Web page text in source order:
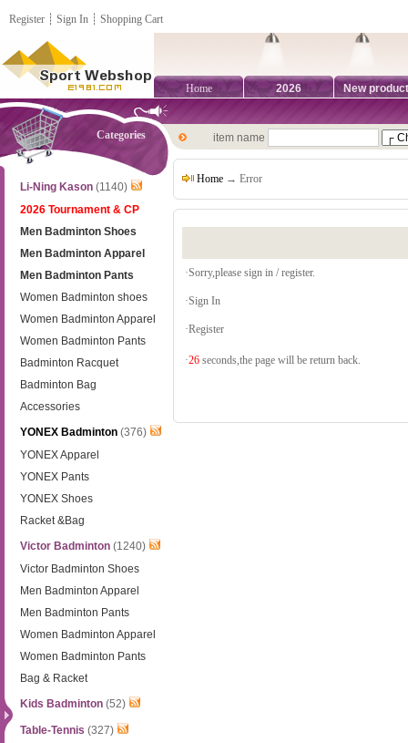
Register ┊ Sign In ┊ Shopping Cart
Home 2026 New
Categories
Li-Ning Kason (1140)
2026 Tournament & CP
Men Badminton Shoes
Men Badminton Apparel
Men Badminton Pants
Women Badminton shoes
Women Badminton Apparel
Women Badminton Pants
Badminton Racquet
Badminton Bag
Accessories
YONEX Badminton (376)
YONEX Apparel
YONEX Pants
YONEX Shoes
Racket &Bag
Victor Badminton (1240)
Victor Badminton Shoes
Men Badminton Apparel
Men Badminton Pants
Women Badminton Apparel
Women Badminton Pants
Bag & Racket
Kids Badminton (52)
Table-Tennis (327)
item name
Home → Error
·Sorry,please sign in / register.
·Sign In
·Register
·26 seconds,the page will be return back.